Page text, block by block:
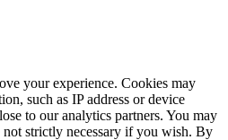
your experience. Cookies may
such as IP address or device
to our analytics partners. You may
strictly necessary if you wish. By